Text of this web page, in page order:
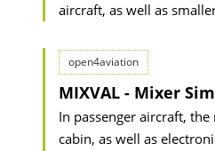
aircraft, as well as
open4aviation
MIXVAL - Mixer
In passenger aircraft,
cabin, as well as